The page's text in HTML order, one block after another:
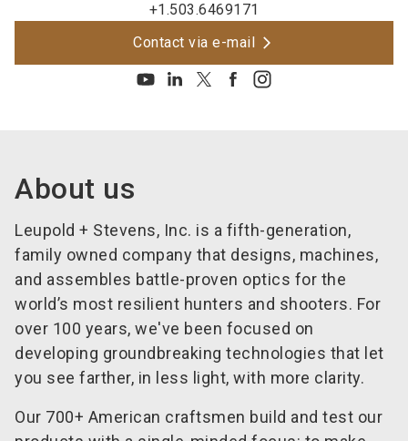
+1.503.6469171
Contact via e-mail
About us
Leupold + Stevens, Inc. is a fifth-generation,
family owned company that designs, machines,
and assembles battle-proven optics for the
world’s most resilient hunters and shooters. For
over 100 years, we've been focused on
developing groundbreaking technologies that let
you see farther, in less light, with more clarity.
Our 700+ American craftsmen build and test our